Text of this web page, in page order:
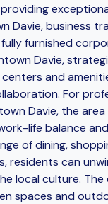
Davie, business
furnished
Davie,
and
For
Davie, the area
life balance
of dining,
residents can
local culture.
spaces and